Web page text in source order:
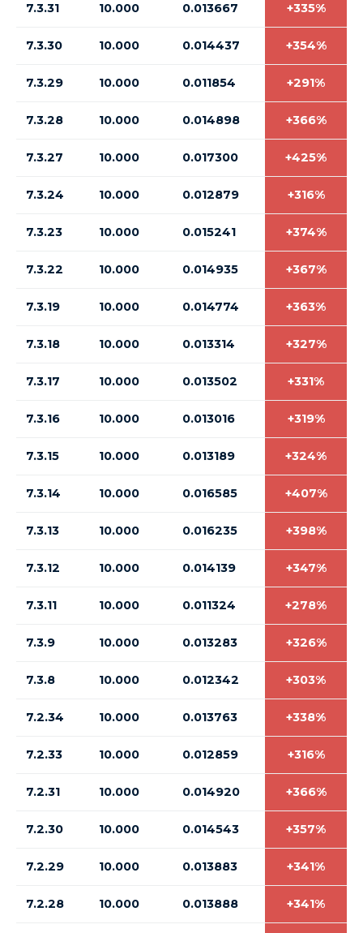
7.3.31 10.000 0.013667 +335%
7.3.30 10.000 0.014437 +354%
7.3.29 10.000 0.011854 +291%
7.3.28 10.000 0.014898 +366%
7.3.27 10.000 0.017300 +425%
7.3.24 10.000 0.012879 +316%
7.3.23 10.000 0.015241 +374%
7.3.22 10.000 0.014935 +367%
7.3.19 10.000 0.014774 +363%
7.3.18 10.000 0.013314 +327%
7.3.17 10.000 0.013502 +331%
7.3.16 10.000 0.013016 +319%
7.3.15 10.000 0.013189 +324%
7.3.14 10.000 0.016585 +407%
7.3.13 10.000 0.016235 +398%
7.3.12 10.000 0.014139 +347%
7.3.11 10.000 0.011324 +278%
7.3.9 10.000 0.013283 +326%
7.3.8 10.000 0.012342 +303%
7.2.34 10.000 0.013763 +338%
7.2.33 10.000 0.012859 +316%
7.2.31 10.000 0.014920 +366%
7.2.30 10.000 0.014543 +357%
7.2.29 10.000 0.013883 +341%
7.2.28 10.000 0.013888 +341%